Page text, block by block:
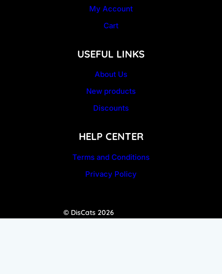
My Account
Cart
USEFUL LINKS
About Us
New products
Discounts
HELP CENTER
Terms and Conditions
Privacy Policy
© DisCats 2026